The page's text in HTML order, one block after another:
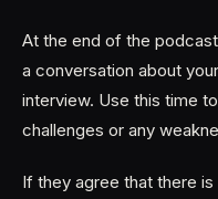
At the end of the
a conversation about
interview. Use this time
challenges or any
If they agree that there